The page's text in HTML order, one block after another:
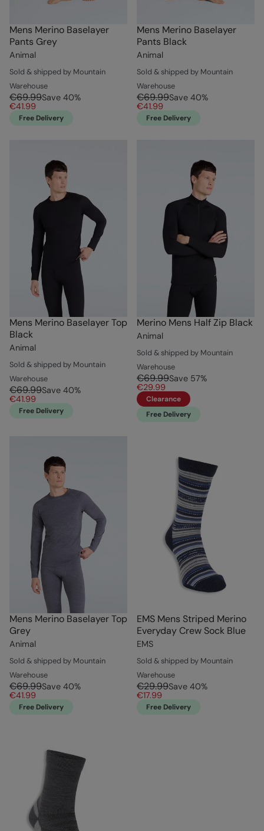
Mens Merino Baselayer
Pants Grey
Animal
Sold & shipped by Mountain
Warehouse
€69.99Save 40%
€41.99
Free Delivery
Mens Merino Baselayer
Pants Black
Animal
Sold & shipped by Mountain
Warehouse
€69.99Save 40%
€41.99
Free Delivery
Mens Merino Baselayer Top
Black
Animal
Sold & shipped by Mountain
Warehouse
€69.99Save 40%
€41.99
Free Delivery
Merino Mens Half Zip Black
Animal
Sold & shipped by Mountain
Warehouse
€69.99Save 57%
€29.99
Clearance
Free Delivery
Mens Merino Baselayer Top
Grey
Animal
Sold & shipped by Mountain
Warehouse
€69.99Save 40%
€41.99
Free Delivery
EMS Mens Striped Merino
Everyday Crew Sock Blue
EMS
Sold & shipped by Mountain
Warehouse
€29.99Save 40%
€17.99
Free Delivery